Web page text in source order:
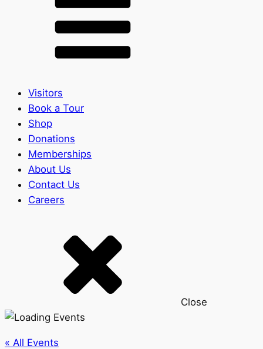
Visitors
Book a Tour
Shop
Donations
Memberships
About Us
Contact Us
Careers
Close
« All Events